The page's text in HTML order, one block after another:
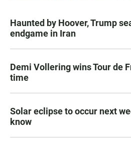
Haunted by Hoover, Trump
endgame in Iran
Demi Vollering wins Tour de
time
Solar eclipse to occur next
know